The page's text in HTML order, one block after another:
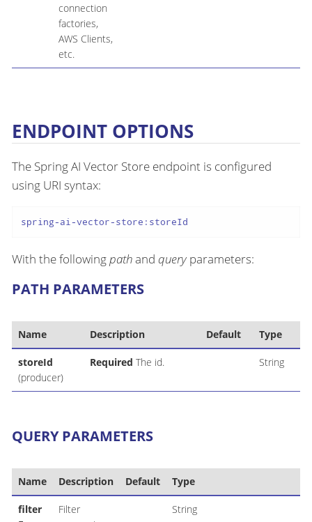
connection
factories,
AWS Clients,
etc.
ENDPOINT OPTIONS
The Spring AI Vector Store endpoint is configured
using URI syntax:
spring-ai-vector-store:storeId
With the followingpathand queryparameters:
PATH PARAMETERS
Name Description Default Type
storeId
(producer)
Required The id. String
QUERY PARAMETERS
Name Description Default Type
filter
Filter
String